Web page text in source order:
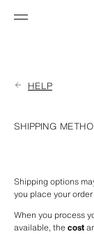
HELP
SHIPPING
Shipping options
you place your
When you process
available, the cost